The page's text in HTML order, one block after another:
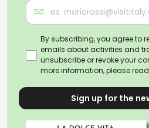
By subscribing, you agree to
emails about activities and
unsubscribe or revoke your
more information, please
Sign up for the